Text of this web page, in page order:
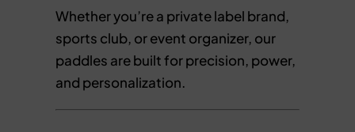
Whether you’re a private label brand,
sports club, or event organizer, our
paddles are built for precision, power,
and personalization.